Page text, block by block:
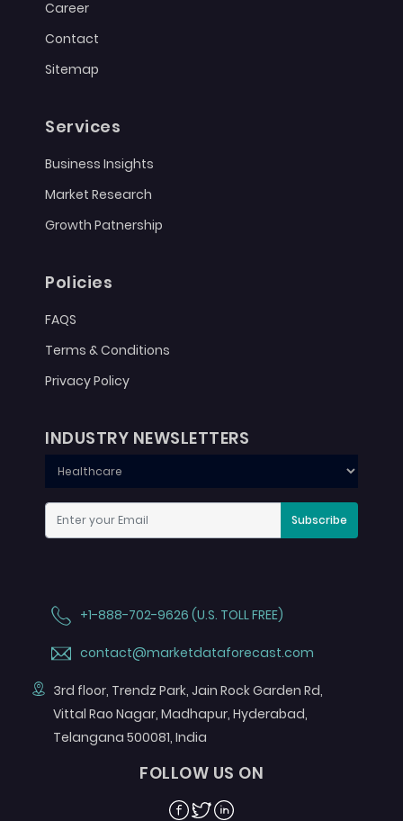
Career
Contact
Sitemap
Services
Business Insights
Market Research
Growth Patnership
Policies
FAQS
Terms & Conditions
Privacy Policy
INDUSTRY NEWSLETTERS
Subscribe
+1-888-702-9626 (U.S. TOLL FREE)
contact@marketdataforecast.com
3rd floor, Trendz Park, Jain Rock Garden Rd,
Vittal Rao Nagar, Madhapur, Hyderabad,
Telangana 500081, India
FOLLOW US ON
Facebook
TwitterLinkedin